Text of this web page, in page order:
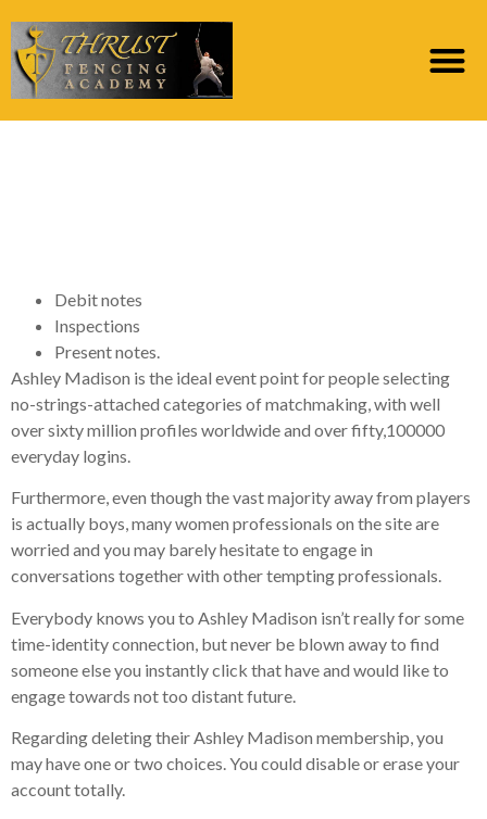
Debit notes
Inspections
Present notes.
Ashley Madison is the ideal event point for people selecting
no-strings-attached categories of matchmaking, with well
over sixty million profiles worldwide and over fifty,100000
everyday logins.
Furthermore, even though the vast majority away from players
is actually boys, many women professionals on the site are
worried and you may barely hesitate to engage in
conversations together with other tempting professionals.
Everybody knows you to Ashley Madison isn’t really for some
time-identity connection, but never be blown away to find
someone else you instantly click that have and would like to
engage towards not too distant future.
Regarding deleting their Ashley Madison membership, you
may have one or two choices. You could disable or erase your
account totally.